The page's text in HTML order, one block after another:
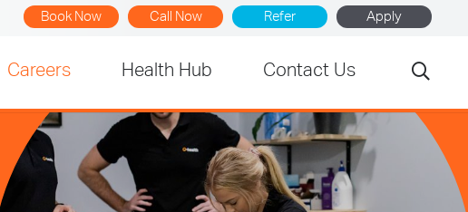
Book Now Call Now Refer Apply
Careers Health Hub Contact Us